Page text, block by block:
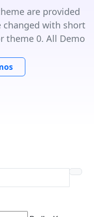
are provided
with short
theme 0. All Demo